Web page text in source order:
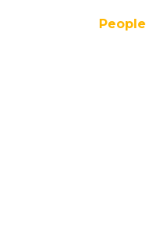
People